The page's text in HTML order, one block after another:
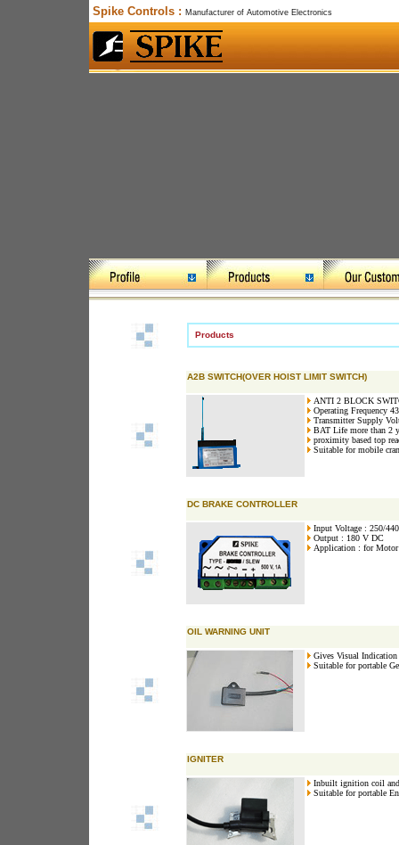
Spike Controls : Manufacturer of Automotive Electronics
Products
A2B SWITCH(OVER HOIST LIMIT SWITCH)
ANTI 2 BLOCK
Operating Frequency
Transmitter Supply
BAT Life more than 2
proximity based top
Suitable for mobile
DC BRAKE CONTROLLER
Input Voltage : 250/
Output : 180 V DC
Application : for
OIL WARNING UNIT
Gives Visual
Suitable for portable
IGNITER
Inbuilt ignition coil
Suitable for portable